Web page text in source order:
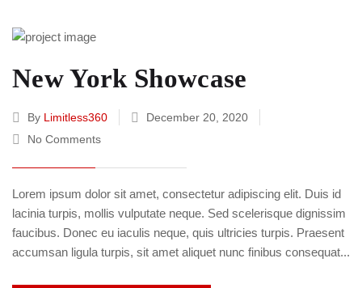
New York Showcase
By Limitless360
December 20, 2020
No Comments
Lorem ipsum dolor sit amet, consectetur adipiscing elit. Duis id
lacinia turpis, mollis vulputate neque. Sed scelerisque dignissim
faucibus. Donec eu iaculis neque, quis ultricies turpis. Praesent
accumsan ligula turpis, sit amet aliquet nunc finibus consequat...